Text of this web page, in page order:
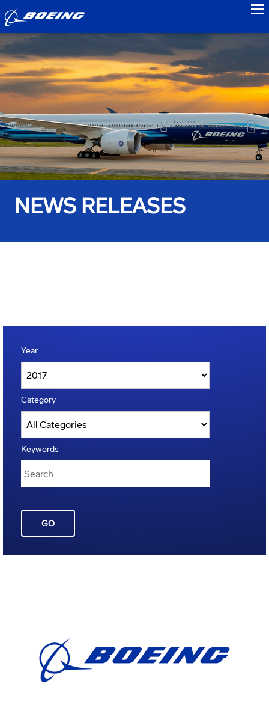
NEWS RELEASES
Year
Category
Keywords
GO